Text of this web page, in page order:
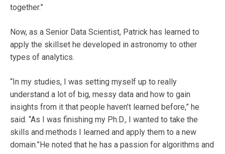
together.”
Now, as a Senior Data Scientist, Patrick has learned to
apply the skillset he developed in astronomy to other
types of analytics.
“In my studies, I was setting myself up to really
understand a lot of big, messy data and how to gain
insights from it that people haven’t learned before,” he
said. “As I was finishing my Ph.D., I wanted to take the
skills and methods I learned and apply them to a new
domain.”He noted that he has a passion for algorithms and